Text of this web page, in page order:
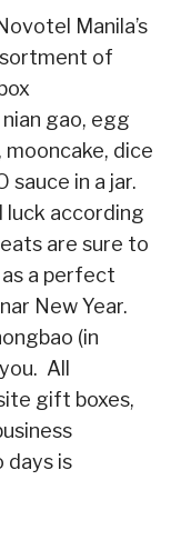
Manila’s
of
gao, egg
mooncake, dice
sauce in a jar.
luck according
are sure to
a perfect
New Year.
(in
All
gift boxes,
days is